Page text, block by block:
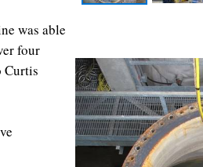
was able
four
Curtis